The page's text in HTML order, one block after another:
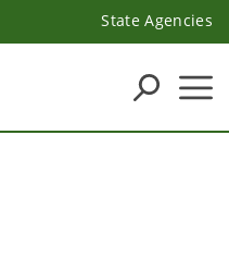
State Agencies